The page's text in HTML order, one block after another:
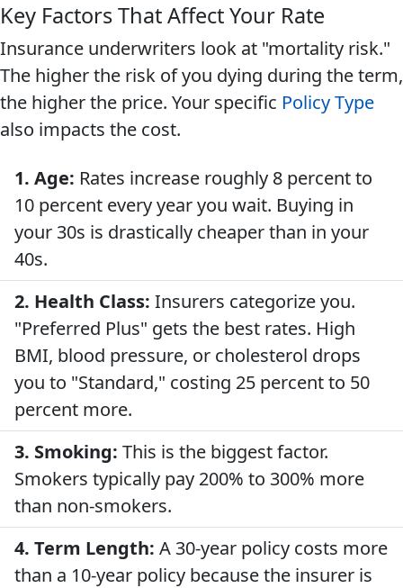
Key Factors That Affect Your Rate
Insurance underwriters look at "mortality risk."
The higher the risk of you dying during the term,
the higher the price. Your specific Policy Type
also impacts the cost.
1. Age: Rates increase roughly 8 percent to
10 percent every year you wait. Buying in
your 30s is drastically cheaper than in your
40s.
2. Health Class: Insurers categorize you.
"Preferred Plus" gets the best rates. High
BMI, blood pressure, or cholesterol drops
you to "Standard," costing 25 percent to 50
percent more.
3. Smoking: This is the biggest factor.
Smokers typically pay 200% to 300% more
than non-smokers.
4. Term Length: A 30-year policy costs more
than a 10-year policy because the insurer is